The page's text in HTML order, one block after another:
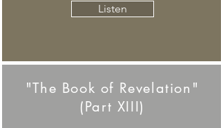
Listen
"The Book of Revelation"
(Part XIII)